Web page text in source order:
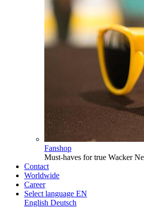
Fanshop
Must-haves for true Wacker
Contact
Worldwide
Career
Select language EN
English Deutsch